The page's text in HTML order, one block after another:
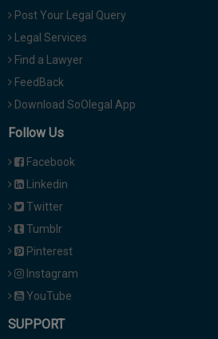
Post Your Legal Query
Legal Services
Find a Lawyer
FeedBack
Download SoOlegal App
Follow Us
Facebook
Linkedin
Twitter
Tumblr
Pinterest
Instagram
YouTube
SUPPORT